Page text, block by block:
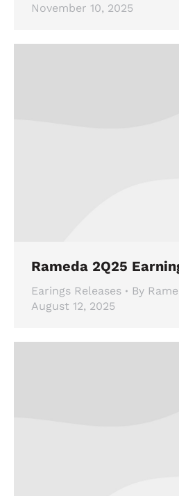
November 10, 2025
Rameda 2Q25
Earings Releases By
August 12, 2025